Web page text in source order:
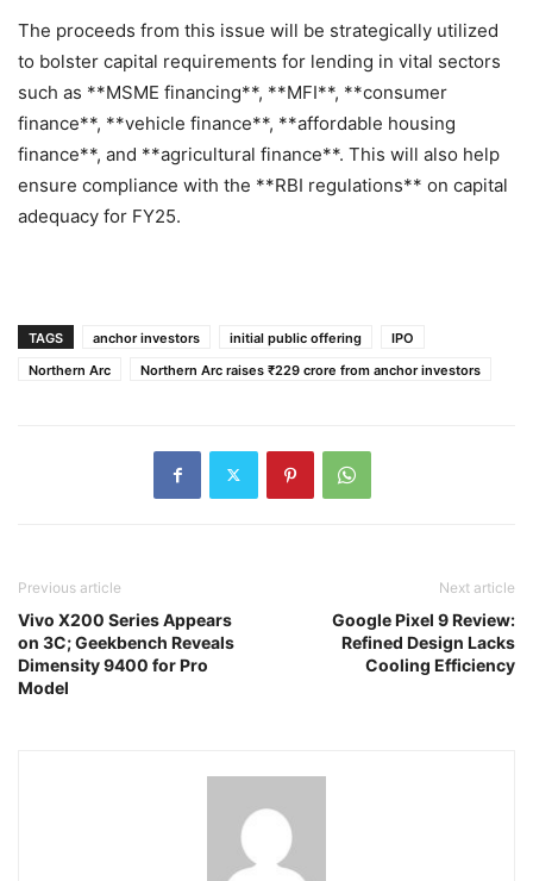
The proceeds from this issue will be strategically utilized
to bolster capital requirements for lending in vital sectors
such as **MSME financing**, **MFI**, **consumer
finance**, **vehicle finance**, **affordable housing
finance**, and **agricultural finance**. This will also help
ensure compliance with the **RBI regulations** on capital
adequacy for FY25.
TAGS anchor investors initial public offering
IPO
Northern Arc
Northern Arc raises ₹229 crore from anchor investors
Previous article
Vivo X200 Series Appears
on 3C; Geekbench Reveals
Dimensity 9400 for Pro
Model
Next article
Google Pixel 9 Review:
Refined Design Lacks
Cooling Efficiency